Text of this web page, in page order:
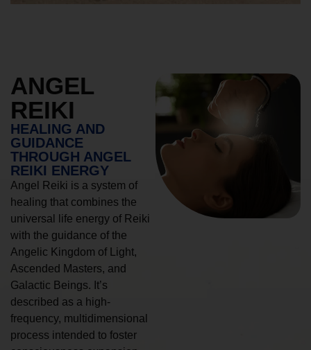
ANGEL
REIKI
HEALING AND
GUIDANCE
THROUGH ANGEL
REIKI ENERGY
Angel Reiki is a system of
healing that combines the
universal life energy of Reiki
with the guidance of the
Angelic Kingdom of Light,
Ascended Masters, and
Galactic Beings. It’s
described as a high-
frequency, multidimensional
process intended to foster